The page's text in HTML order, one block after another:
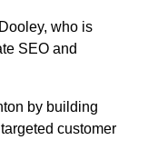
who is
SEO and
by building
customer